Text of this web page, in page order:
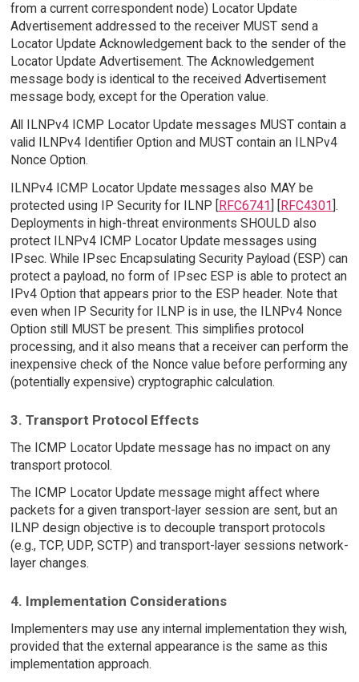
from a current correspondent node) Locator Update
Advertisement addressed to the receiver MUST send a
Locator Update Acknowledgement back to the sender of the
Locator Update Advertisement. The Acknowledgement
message body is identical to the received Advertisement
message body, except for the Operation value.
All ILNPv4 ICMP Locator Update messages MUST contain a
valid ILNPv4 Identifier Option and MUST contain an ILNPv4
Nonce Option.
ILNPv4 ICMP Locator Update messages also MAY be
protected using IP Security for ILNP [RFC6741] [RFC4301].
Deployments in high-threat environments SHOULD also
protect ILNPv4 ICMP Locator Update messages using
IPsec. While IPsec Encapsulating Security Payload (ESP) can
protect a payload, no form of IPsec ESP is able to protect an
IPv4 Option that appears prior to the ESP header. Note that
even when IP Security for ILNP is in use, the ILNPv4 Nonce
Option still MUST be present. This simplifies protocol
processing, and it also means that a receiver can perform the
inexpensive check of the Nonce value before performing any
(potentially expensive) cryptographic calculation.
3. Transport Protocol Effects
The ICMP Locator Update message has no impact on any
transport protocol.
The ICMP Locator Update message might affect where
packets for a given transport-layer session are sent, but an
ILNP design objective is to decouple transport protocols
(e.g., TCP, UDP, SCTP) and transport-layer sessions network-
layer changes.
4. Implementation Considerations
Implementers may use any internal implementation they wish,
provided that the external appearance is the same as this
implementation approach.